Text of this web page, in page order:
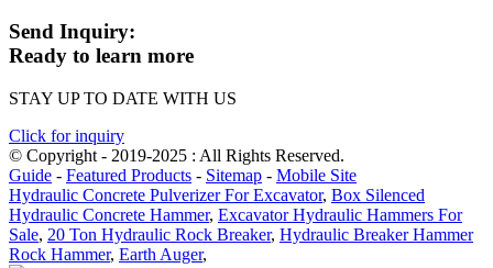
Send Inquiry:
Ready to learn more
STAY UP TO DATE WITH US
Click for inquiry
© Copyright - 2019-2025 : All Rights Reserved.
Guide - Featured Products - Sitemap - Mobile Site
Hydraulic Concrete Pulverizer For Excavator, Box Silenced
Hydraulic Concrete Hammer, Excavator Hydraulic Hammers For
Sale, 20 Ton Hydraulic Rock Breaker, Hydraulic Breaker Hammer
Rock Hammer, Earth Auger,